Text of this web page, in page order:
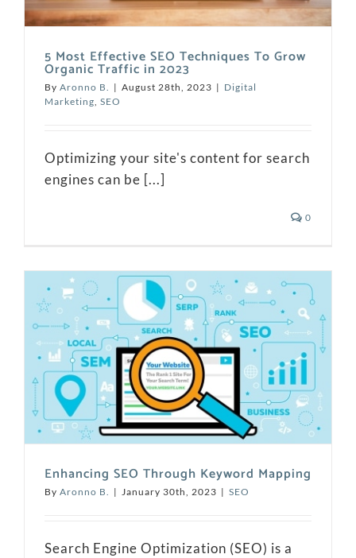
5 Most Effective SEO Techniques To Grow
Organic Traffic in 2023
By Aronno B. | August 28th, 2023 | Digital
Marketing SEO
Optimizing your site's content for search
engines can be [...]
0
Enhancing SEO Through Keyword Mapping
By Aronno B. | January 30th, 2023 | SEO
Search Engine Optimization (SEO) is a